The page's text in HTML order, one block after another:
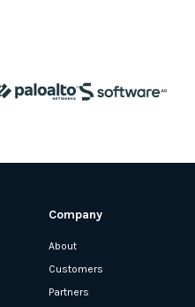
Company
About
Customers
Partners